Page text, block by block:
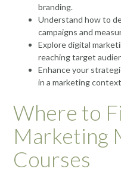
branding.
Understand how to
campaigns and
Explore digital
reaching target
Enhance your
in a marketing
Where to
Marketing
Courses